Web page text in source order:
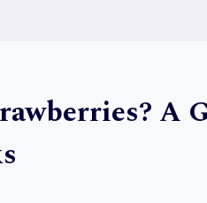
A